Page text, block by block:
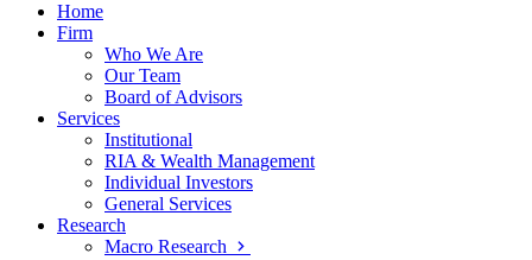
Home
Firm
Who We Are
Our Team
Board of Advisors
Services
Institutional
RIA & Wealth Management
Individual Investors
General Services
Research
Macro Research